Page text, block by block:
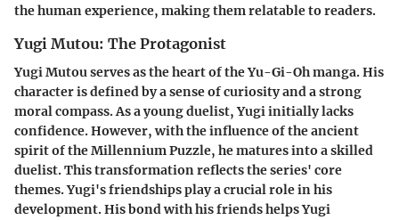
the human experience, making them relatable to readers.
Yugi Mutou: The Protagonist
Yugi Mutou serves as the heart of the Yu-Gi-Oh manga. His
character is defined by a sense of curiosity and a strong
moral compass. As a young duelist, Yugi initially lacks
confidence. However, with the influence of the ancient
spirit of the Millennium Puzzle, he matures into a skilled
duelist. This transformation reflects the series' core
themes. Yugi's friendships play a crucial role in his
development. His bond with his friends helps Yugi